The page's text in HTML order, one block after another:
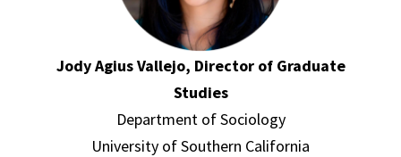
Jody Agius Vallejo, Director of Graduate
Studies
Department of Sociology
University of Southern California